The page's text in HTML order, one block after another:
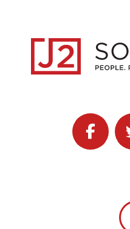
Follow J2